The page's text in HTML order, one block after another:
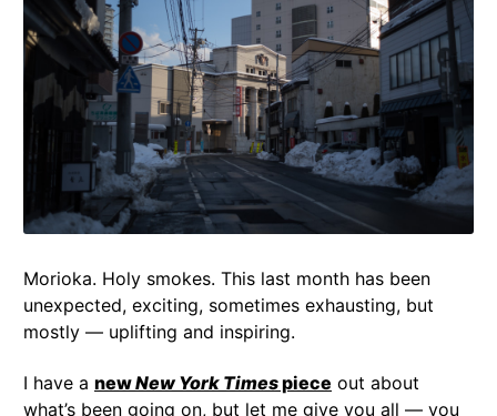
Morioka. Holy smokes. This last month has been
unexpected, exciting, sometimes exhausting, but
mostly — uplifting and inspiring.
I have a newNew York Timespiece out about
what’s been going on, but let me give you all — you